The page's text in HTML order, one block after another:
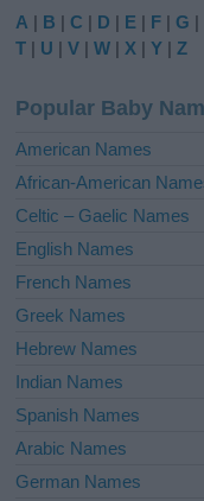
e
r
t
i
e
:
A | B |C | D | E | F |G |
T | U |V |W | X |Y |Z
Popular Baby
American Names
African-American
Celtic – Gaelic Names
English Names
French Names
Greek Names
Hebrew Names
Indian Names
Spanish Names
Arabic Names
German Names